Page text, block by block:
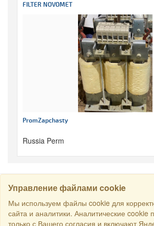
FILTER NOVOMET
PromZapchasty
Russia Perm
Управление файлами cookie
Мы используем файлы cookie для
сайта и аналитики. Аналитические cookie
только с Вашего согласия и включают